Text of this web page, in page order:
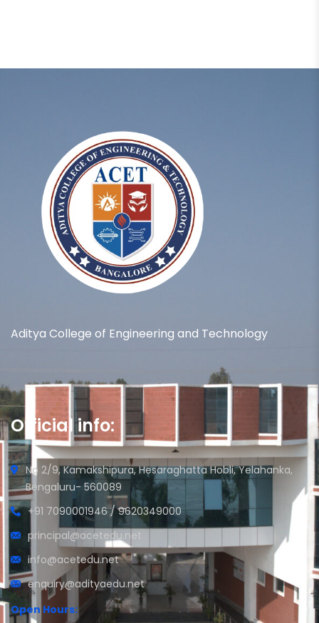
Aditya College of Engineering and Technology
Official info:
No 2/9, Kamakshipura, Hesaraghatta Hobli, Yelahanka,
Bengaluru- 560089
+91 7090001946 / 9620349000
principal@acetedu.net
info@acetedu.net
enquiry@adityaedu.net
Open Hours: